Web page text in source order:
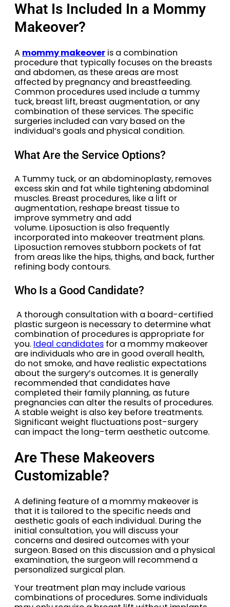
What Is Included In a Mommy
Makeover?
A mommy makeover is a combination
procedure that typically focuses on the breasts
and abdomen, as these areas are most
affected by pregnancy and breastfeeding.
Common procedures used include a tummy
tuck, breast lift, breast augmentation, or any
combination of these services. The specific
surgeries included can vary based on the
individual’s goals and physical condition.
What Are the Service Options?
A Tummy tuck, or an abdominoplasty, removes
excess skin and fat while tightening abdominal
muscles. Breast procedures, like a lift or
augmentation, reshape breast tissue to
improve symmetry and add
volume. Liposuction is also frequently
incorporated into makeover treatment plans.
Liposuction removes stubborn pockets of fat
from areas like the hips, thighs, and back, further
refining body contours.
Who Is a Good Candidate?
A thorough consultation with a board-certified
plastic surgeon is necessary to determine what
combination of procedures is appropriate for
you. Ideal candidates for a mommy makeover
are individuals who are in good overall health,
do not smoke, and have realistic expectations
about the surgery’s outcomes. It is generally
recommended that candidates have
completed their family planning, as future
pregnancies can alter the results of procedures.
A stable weight is also key before treatments.
Significant weight fluctuations post-surgery
can impact the long-term aesthetic outcome.
Are These Makeovers
Customizable?
A defining feature of a mommy makeover is
that it is tailored to the specific needs and
aesthetic goals of each individual. During the
initial consultation, you will discuss your
concerns and desired outcomes with your
surgeon. Based on this discussion and a physical
examination, the surgeon will recommend a
personalized surgical plan.
Your treatment plan may include various
combinations of procedures. Some individuals